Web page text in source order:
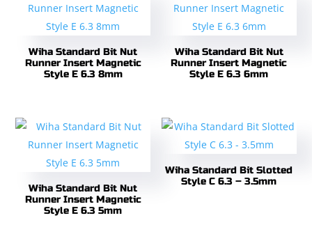
Wiha Standard Bit Nut
Runner Insert Magnetic
Style E 6.3 8mm
Wiha Standard Bit Nut
Runner Insert Magnetic
Style E 6.3 6mm
Wiha Standard Bit Nut
Runner Insert Magnetic
Style E 6.3 5mm
Wiha Standard Bit Slotted
Style C 6.3 – 3.5mm